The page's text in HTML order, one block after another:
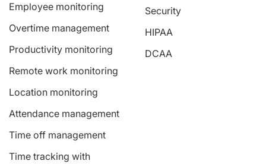
Employee monitoring
Overtime management
Productivity monitoring
Remote work monitoring
Location monitoring
Attendance management
Time off management
Time tracking with
Security
HIPAA
DCAA